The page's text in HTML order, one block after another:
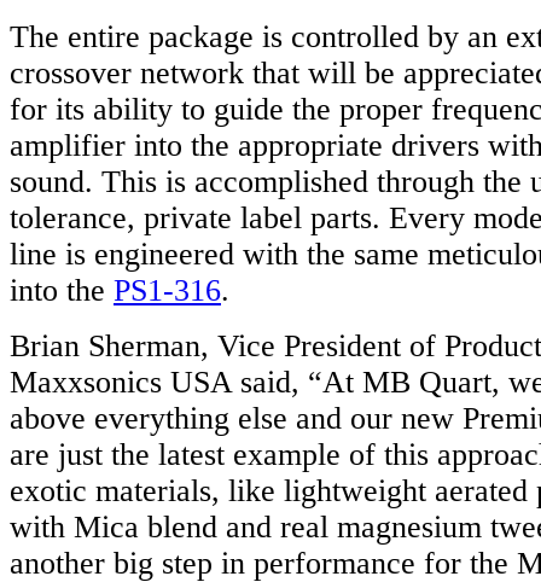
The entire package is controlled by an
crossover network that will be
for its ability to guide the proper
amplifier into the appropriate drivers
sound. This is accomplished through the
tolerance, private label parts. Every
line is engineered with the same
into the PS1-316.
Brian Sherman, Vice President of
Maxxsonics USA said, “At MB Quart,
above everything else and our new
are just the latest example of this
exotic materials, like lightweight aerated
with Mica blend and real magnesium
another big step in performance for the